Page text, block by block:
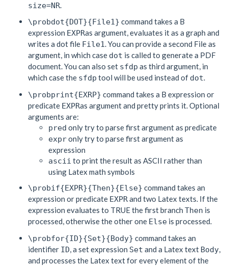
size=NR
\probdot{DOT}{File1} command takes a B
expression EXPRas argument, evaluates it as a graph and
writes a dot file File1. You can provide a second File as
argument, in which case dot is called to generate a PDF
document. You can also set sfdp as third argument, in
which case the sfdp tool will be used instead of dot.
\probprint{EXRP} command takes a B expression or
predicate EXPRas argument and pretty prints it. Optional
arguments are:
pred only try to parse first argument as predicate
expronly try to parse first argument as
expression
ascii to print the result as ASCII rather than
using Latex math symbols
\probif{EXPR}{Then}{Else} command takes an
expression or predicate EXPRand two Latex texts. If the
expression evaluates to TRUE the first branch Then is
processed, otherwise the other one Else is processed.
\probfor{ID}{Set}{Body} command takes an
identifier ID , a set expression Set and a Latex text Body
and processes the Latex text for every element of the